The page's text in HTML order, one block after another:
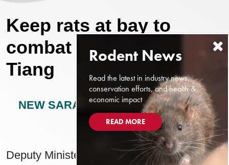
Keep rats at bay to
combat leptospirosis:
Tiang
NEW SARAWAK TRIBUNE
JULY 1,
2024
Deputy Minister of Public Health, Housing,
Read the latest in industry news,
conservation efforts, and health &
economic impact
READ MORE